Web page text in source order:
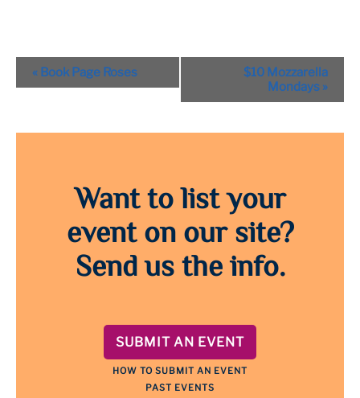
Event
Navigation
« Book Page Roses
$10 Mozzarella
Mondays »
Want to list your
event on our site?
Send us the info.
SUBMIT AN EVENT
HOW TO SUBMIT AN EVENT
PAST EVENTS